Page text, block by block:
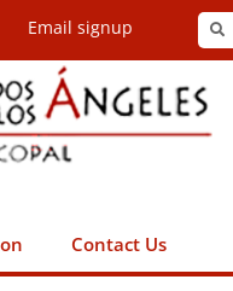
Email signup
Contact Us